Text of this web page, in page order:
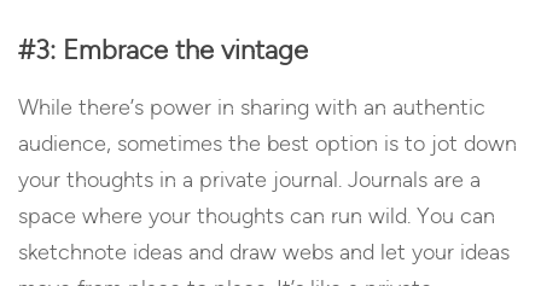
#3: Embrace the vintage
While there’s power in sharing with an authentic
audience, sometimes the best option is to jot down
your thoughts in a private journal. Journals are a
space where your thoughts can run wild. You can
sketchnote ideas and draw webs and let your ideas